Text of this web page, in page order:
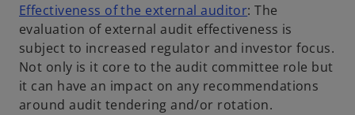
Effectiveness of the external auditoro
p
e
n
s
i
: The
evaluation of external audit effectiveness is
subject to increased regulator and investor focus.
Not only is it core to the audit committee role but
it can have an impact on any recommendations
around audit tendering and/or rotation.